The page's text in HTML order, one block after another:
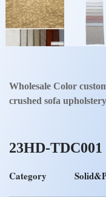
Wholesale Color
crushed sofa
23HD-TDC001
Category